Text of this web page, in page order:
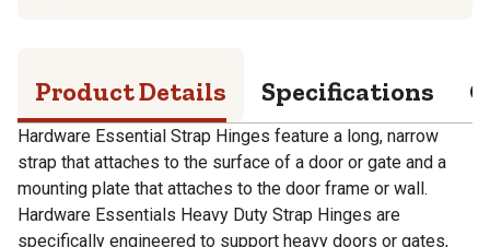
Product Details Specifications
Hardware Essential Strap Hinges feature a long, narrow
strap that attaches to the surface of a door or gate and a
mounting plate that attaches to the door frame or wall.
Hardware Essentials Heavy Duty Strap Hinges are
specifically engineered to support heavy doors or gates,